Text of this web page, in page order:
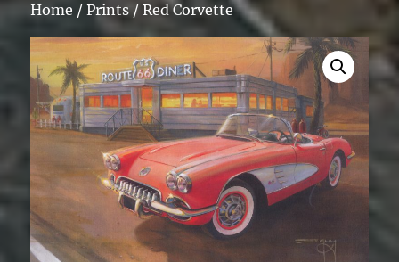
Home /Prints/ Red Corvette